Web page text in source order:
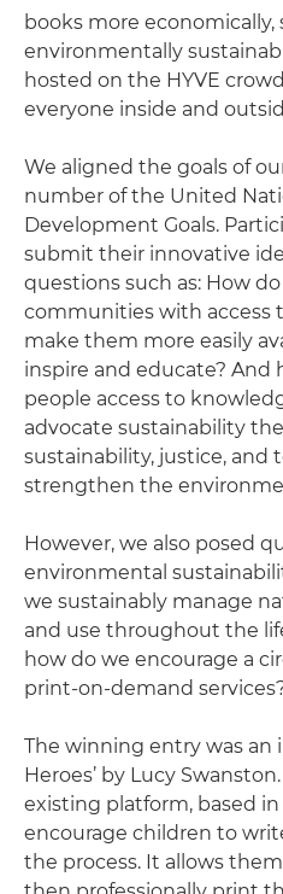
books more economically,
environmentally
hosted on the HYVE
everyone inside and
We aligned the goals of
number of the United
Development Goals.
submit their innovative
questions such as: How
communities with access
make them more easily
inspire and educate? And
people access to
advocate sustainability
sustainability, justice, and
strengthen the
However, we also posed
environmental
we sustainably manage
and use throughout the
how do we encourage a
print-on-demand
The winning entry was an
Heroes’ by Lucy Swanston.
existing platform, based
encourage children to
the process. It allows